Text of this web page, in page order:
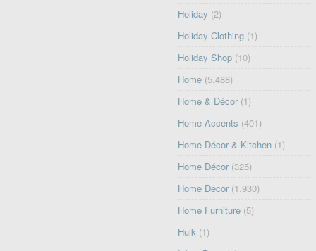
Holiday (2)
Holiday Clothing (1)
Holiday Shop (10)
Home (5,488)
Home & Décor (1)
Home Accents (401)
Home Décor & Kitchen (1)
Home Décor (325)
Home Decor (1,930)
Home Furniture (5)
Hulk (1)